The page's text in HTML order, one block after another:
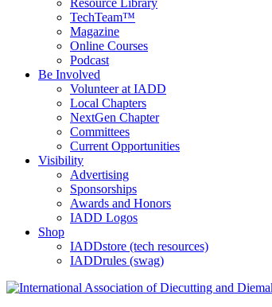
Resource Library
TechTeam™
Magazine
Online Courses
Podcast
Be Involved
Volunteer at IADD
Local Chapters
NextGen Chapter
Committees
Current Opportunities
Visibility
Advertising
Sponsorships
Awards and Honors
IADD Logos
Shop
IADDstore (tech resources)
IADDrules (swag)